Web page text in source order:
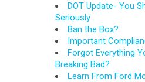
DOT Update- You
Seriously
Ban the Box?
Important
Forgot Everything
Breaking Bad?
Learn From Ford